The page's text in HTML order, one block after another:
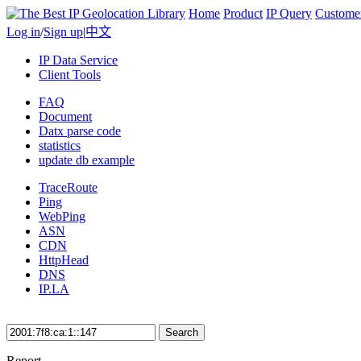
Home Product IP Query
Log in/Sign up|中文
IP Data Service
Client Tools
FAQ
Document
Datx parse code
statistics
update db example
TraceRoute
Ping
WebPing
ASN
CDN
HttpHead
DNS
IP.LA
Search